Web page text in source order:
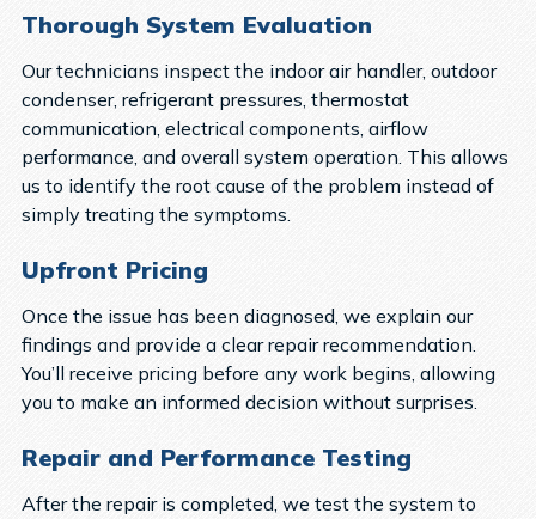
Thorough System Evaluation
Our technicians inspect the indoor air handler, outdoor
condenser, refrigerant pressures, thermostat
communication, electrical components, airflow
performance, and overall system operation. This allows
us to identify the root cause of the problem instead of
simply treating the symptoms.
Upfront Pricing
Once the issue has been diagnosed, we explain our
findings and provide a clear repair recommendation.
You’ll receive pricing before any work begins, allowing
you to make an informed decision without surprises.
Repair and Performance Testing
After the repair is completed, we test the system to